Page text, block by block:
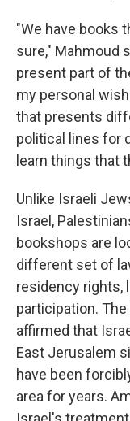
"We have books
sure," Mahmoud
present part of
my personal
that presents
political lines for
learn things that
Unlike Israeli
Israel,
bookshops are
different set of
residency rights,
participation.
affirmed that
East Jerusalem
have been
area for years.